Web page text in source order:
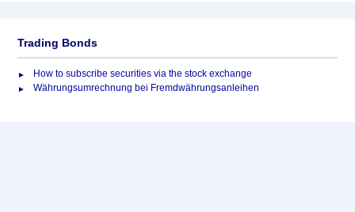
Trading Bonds
How to subscribe securities via the stock exchange
Währungsumrechnung bei Fremdwährungsanleihen